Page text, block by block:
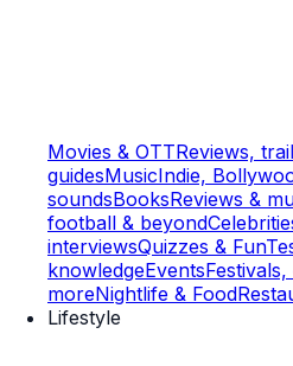
Movies & OTTReviews,
guidesMusicIndie,
soundsBooksReviews &
football & beyond
interviewsQuizzes & Fun
knowledgeEvents
moreNightlife & Food
Lifestyle